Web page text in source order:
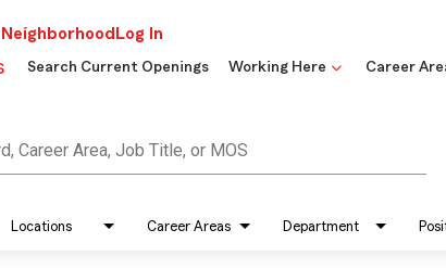
Log In
Search Current Openings Working Here Career
Career Area, Job Title, or MOS
Locations Career Areas Department